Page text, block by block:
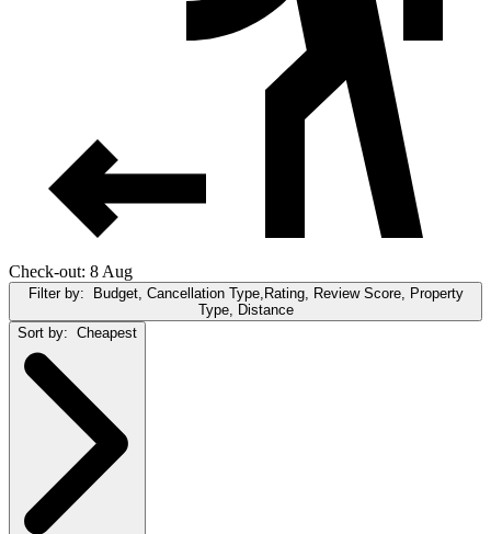
Check-out: 8 Aug
Filter by:
Budget, Cancellation Type,Rating, Review Score, Property
Type, Distance
Sort by: Cheapest